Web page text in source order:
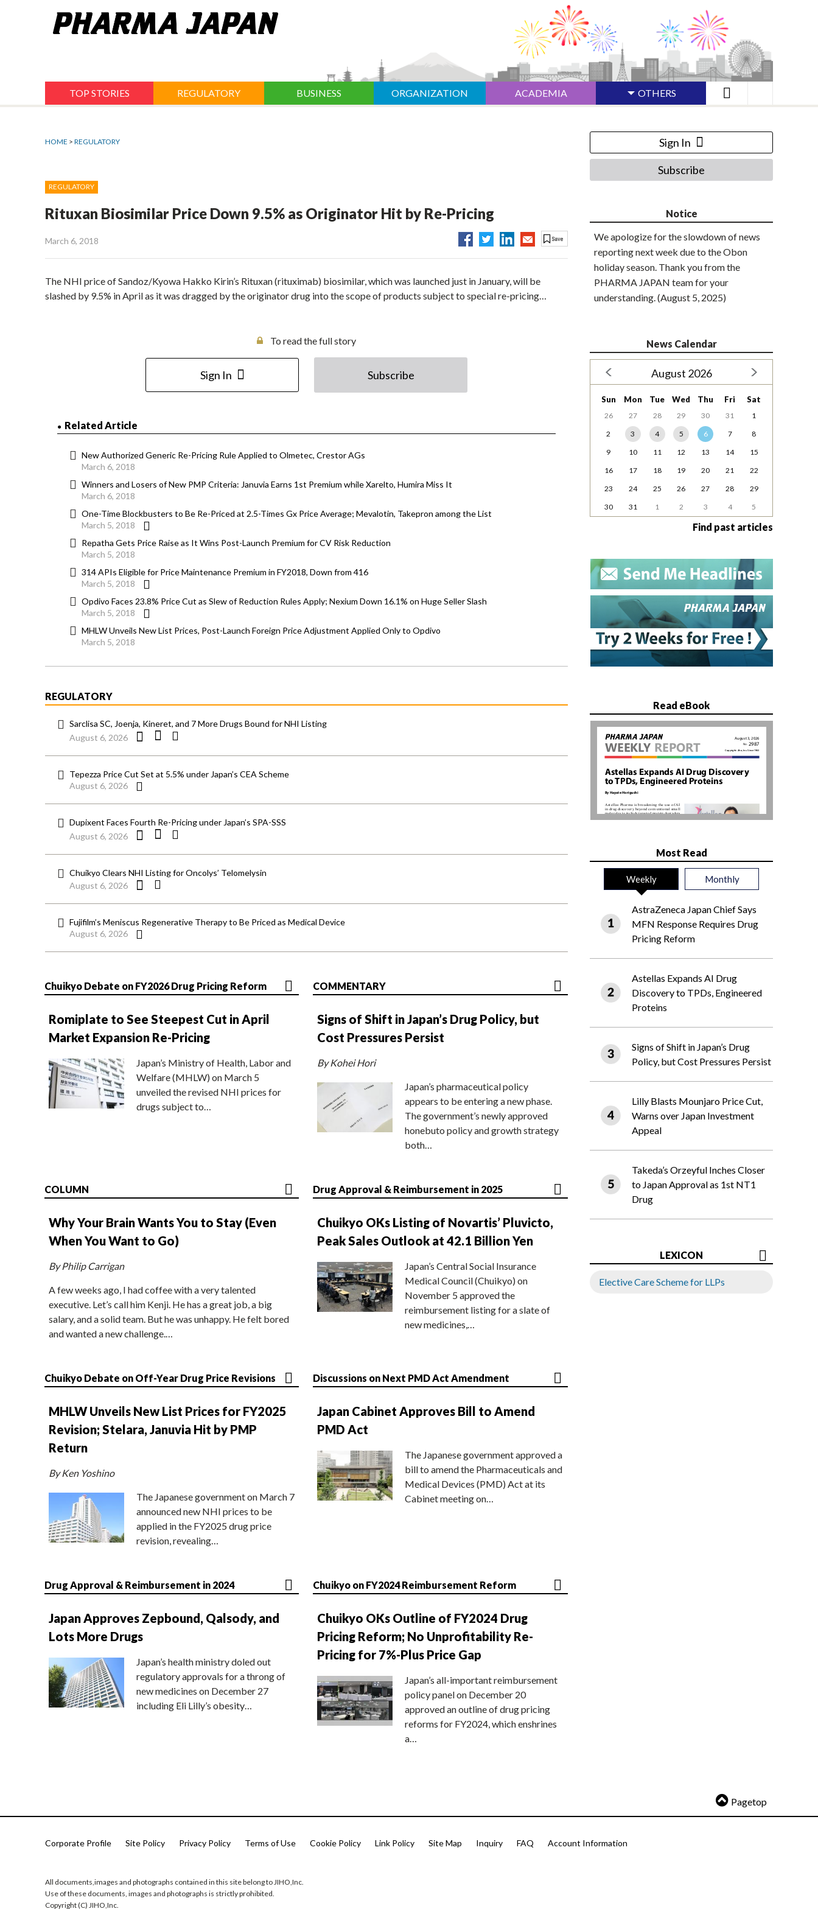
TOP STORIES REGULATORY BUSINESS ORGANIZATION ACADEMIA OTHERS
HOME > REGULATORY
REGULATORY
Rituxan Biosimilar Price Down 9.5% as Originator Hit by Re-Pricing
March 6, 2018
The NHI price of Sandoz/Kyowa Hakko Kirin’s Rituxan (rituximab) biosimilar, which was launched just in January, will be
slashed by 9.5% in April as it was dragged by the originator drug into the scope of products subject to special re-pricing…
To read the full story
Sign In Subscribe
Related Article
New Authorized Generic Re-Pricing Rule Applied to Olmetec, Crestor AGs
March 6, 2018
Winners and Losers of New PMP Criteria: Januvia Earns 1st Premium while Xarelto, Humira Miss It
March 6, 2018
One-Time Blockbusters to Be Re-Priced at 2.5-Times Gx Price Average; Mevalotin, Takepron among the List
March 5, 2018
Repatha Gets Price Raise as It Wins Post-Launch Premium for CV Risk Reduction
March 5, 2018
314 APIs Eligible for Price Maintenance Premium in FY2018, Down from 416
March 5, 2018
Opdivo Faces 23.8% Price Cut as Slew of Reduction Rules Apply; Nexium Down 16.1% on Huge Seller Slash
March 5, 2018
MHLW Unveils New List Prices, Post-Launch Foreign Price Adjustment Applied Only to Opdivo
March 5, 2018
REGULATORY
Sarclisa SC, Joenja, Kineret, and 7 More Drugs Bound for NHI Listing
August 6, 2026
Tepezza Price Cut Set at 5.5% under Japan’s CEA Scheme
August 6, 2026
Dupixent Faces Fourth Re-Pricing under Japan’s SPA-SSS
August 6, 2026
Chuikyo Clears NHI Listing for Oncolys’ Telomelysin
August 6, 2026
Fujifilm’s Meniscus Regenerative Therapy to Be Priced as Medical Device
August 6, 2026
Chuikyo Debate on FY2026 Drug Pricing Reform
Romiplate to See Steepest Cut in April
Market Expansion Re-Pricing
Japan’s Ministry of Health, Labor and
Welfare (MHLW) on March 5
unveiled the revised NHI prices for
drugs subject to…
COMMENTARY
Signs of Shift in Japan’s Drug Policy, but
Cost Pressures Persist
By Kohei Hori
Japan’s pharmaceutical policy
appears to be entering a new phase.
The government’s newly approved
honebuto policy and growth strategy
both…
COLUMN
Why Your Brain Wants You to Stay (Even
When You Want to Go)
By Philip Carrigan
A few weeks ago, I had coffee with a very talented
executive. Let’s call him Kenji. He has a great job, a big
salary, and a solid team. But he was unhappy. He felt bored
and wanted a new challenge.…
Drug Approval & Reimbursement in 2025
Chuikyo OKs Listing of Novartis’ Pluvicto,
Peak Sales Outlook at 42.1 Billion Yen
Japan’s Central Social Insurance
Medical Council (Chuikyo) on
November 5 approved the
reimbursement listing for a slate of
new medicines,…
Chuikyo Debate on Off-Year Drug Price Revisions
MHLW Unveils New List Prices for FY2025
Revision; Stelara, Januvia Hit by PMP
Return
By Ken Yoshino
The Japanese government on March 7
announced new NHI prices to be
applied in the FY2025 drug price
revision, revealing…
Discussions on Next PMD Act Amendment
Japan Cabinet Approves Bill to Amend
PMD Act
The Japanese government approved a
bill to amend the Pharmaceuticals and
Medical Devices (PMD) Act at its
Cabinet meeting on…
Drug Approval & Reimbursement in 2024
Japan Approves Zepbound, Qalsody, and
Lots More Drugs
Japan’s health ministry doled out
regulatory approvals for a throng of
new medicines on December 27
including Eli Lilly’s obesity…
Chuikyo on FY2024 Reimbursement Reform
Chuikyo OKs Outline of FY2024 Drug
Pricing Reform; No Unprofitability Re-
Pricing for 7%-Plus Price Gap
Japan’s all-important reimbursement
policy panel on December 20
approved an outline of drug pricing
reforms for FY2024, which enshrines
a…
Sign In
Subscribe
Notice
We apologize for the slowdown of news
reporting next week due to the Obon
holiday season. Thank you from the
PHARMA JAPAN team for your
understanding. (August 5, 2025)
News Calendar
August 2026
Sun Mon Tue Wed Thu Fri Sat
26 27 28 29 30 31
1
2
3 4 5 6 7
8
9
10 11 12 13 14
15
16
17 18 19 20 21
22
23
24 25 26 27 28
29
30
31 1 2 3 4 5
Find past articles
Read eBook
Most Read
Weekly Monthly
AstraZeneca Japan Chief Says
MFN Response Requires Drug
Pricing Reform
Astellas Expands AI Drug
Discovery to TPDs, Engineered
Proteins
Signs of Shift in Japan’s Drug
Policy, but Cost Pressures Persist
Lilly Blasts Mounjaro Price Cut,
Warns over Japan Investment
Appeal
Takeda’s Orzeyful Inches Closer
to Japan Approval as 1st NT1
Drug
LEXICON
Elective Care Scheme for LLPs
Pagetop
Corporate Profile Site Policy Privacy Policy Terms of Use Cookie Policy Link Policy Site Map Inquiry FAQ Account Information
All documents,images and photographs contained in this site belong to JIHO,Inc.
Use of these documents, images and photographs is strictly prohibited.
Copyright (C) JIHO,Inc.